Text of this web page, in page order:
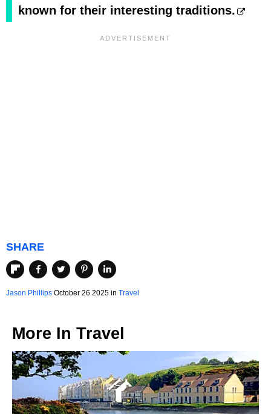
known for their interesting traditions.
SHARE
Jason Phillips October 26 2025 in Travel
More In Travel